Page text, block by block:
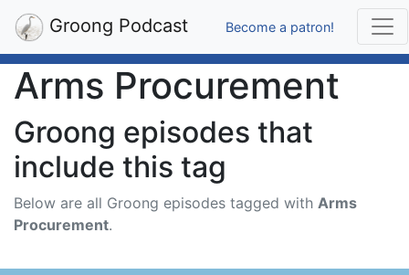
Groong Podcast Become a patron!
Arms Procurement
Groong episodes that
include this tag
Below are all Groong episodes tagged with Arms
Procurement.